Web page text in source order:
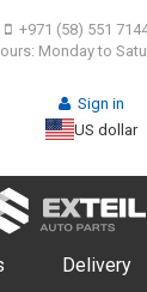
+971 (58) 551
Monday to
Sign in
US dollar
Delivery